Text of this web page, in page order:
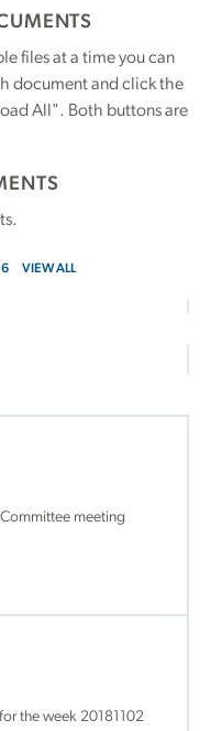
files at a time you can
document and click the
All". Both buttons are
6 VIEW ALL
meeting
the week 20181102